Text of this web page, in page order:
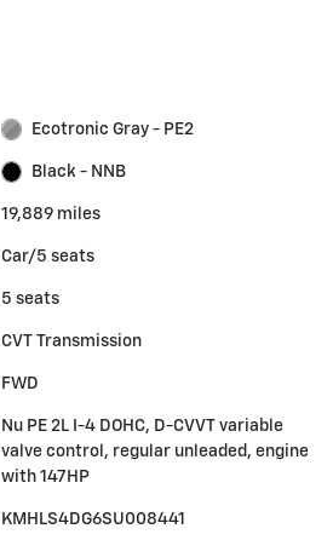
Ecotronic Gray - PE2
Black - NNB
19,889 miles
Car/5 seats
5 seats
CVT Transmission
FWD
Nu PE 2L I-4 DOHC, D-CVVT variable
valve control, regular unleaded, engine
with 147HP
KMHLS4DG6SU008441